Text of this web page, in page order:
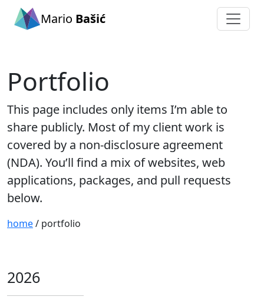
Mario Bašić
Portfolio
This page includes only items I’m able to
share publicly. Most of my client work is
covered by a non-disclosure agreement
(NDA). You’ll find a mix of websites, web
applications, packages, and pull requests
below.
home/ portfolio
2026